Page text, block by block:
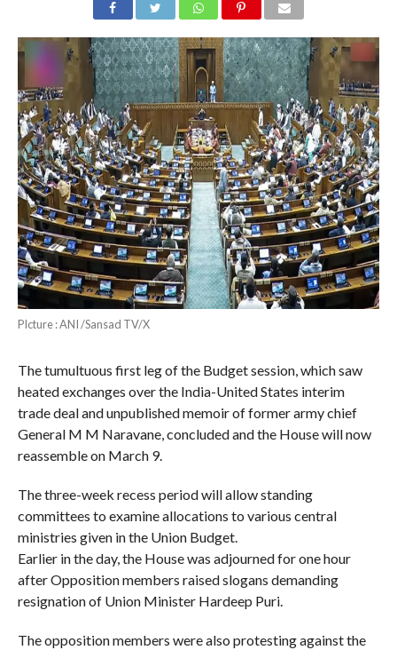
PIcture : ANI /Sansad TV/X
The tumultuous first leg of the Budget session, which saw
heated exchanges over the India-United States interim
trade deal and unpublished memoir of former army chief
General M M Naravane, concluded and the House will now
reassemble on March 9.
The three-week recess period will allow standing
committees to examine allocations to various central
ministries given in the Union Budget.
Earlier in the day, the House was adjourned for one hour
after Opposition members raised slogans demanding
resignation of Union Minister Hardeep Puri.
The opposition members were also protesting against the